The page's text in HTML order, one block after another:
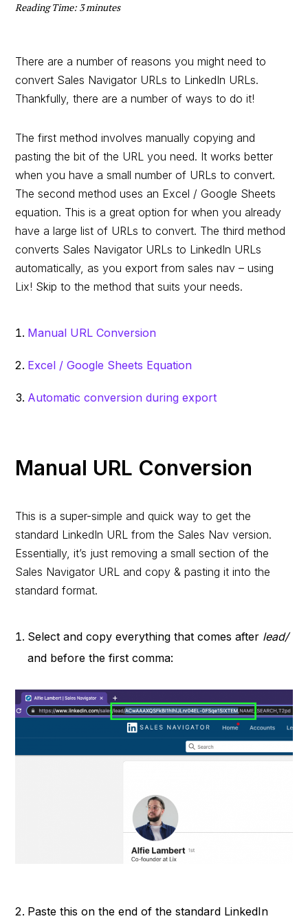
Reading Time: 3minutes
There are a number of reasons you might need to
convert Sales Navigator URLs to LinkedIn URLs.
Thankfully, there are a number of ways to do it!
The first method involves manually copying and
pasting the bit of the URL you need. It works better
when you have a small number of URLs to convert.
The second method uses an Excel / Google Sheets
equation. This is a great option for when you already
have a large list of URLs to convert. The third method
converts Sales Navigator URLs to LinkedIn URLs
automatically, as you export from sales nav – using
Lix! Skip to the method that suits your needs.
Manual URL Conversion
Excel / Google Sheets Equation
Automatic conversion during export
Manual URL Conversion
This is a super-simple and quick way to get the
standard LinkedIn URL from the Sales Nav version.
Essentially, it’s just removing a small section of the
Sales Navigator URL and copy & pasting it into the
standard format.
Select and copy everything that comes after lead/
and before the first comma:
Paste this on the end of the standard LinkedIn